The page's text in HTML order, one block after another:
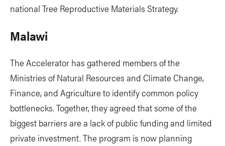
national Tree Reproductive Materials Strategy.
Malawi
The Accelerator has gathered members of the
Ministries of Natural Resources and Climate Change,
Finance, and Agriculture to identify common policy
bottlenecks. Together, they agreed that some of the
biggest barriers are a lack of public funding and limited
private investment. The program is now planning